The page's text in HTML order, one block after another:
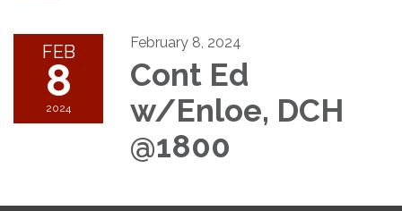
FEB
8
2024
February 8, 2024
Cont Ed
w/Enloe, DCH
@1800